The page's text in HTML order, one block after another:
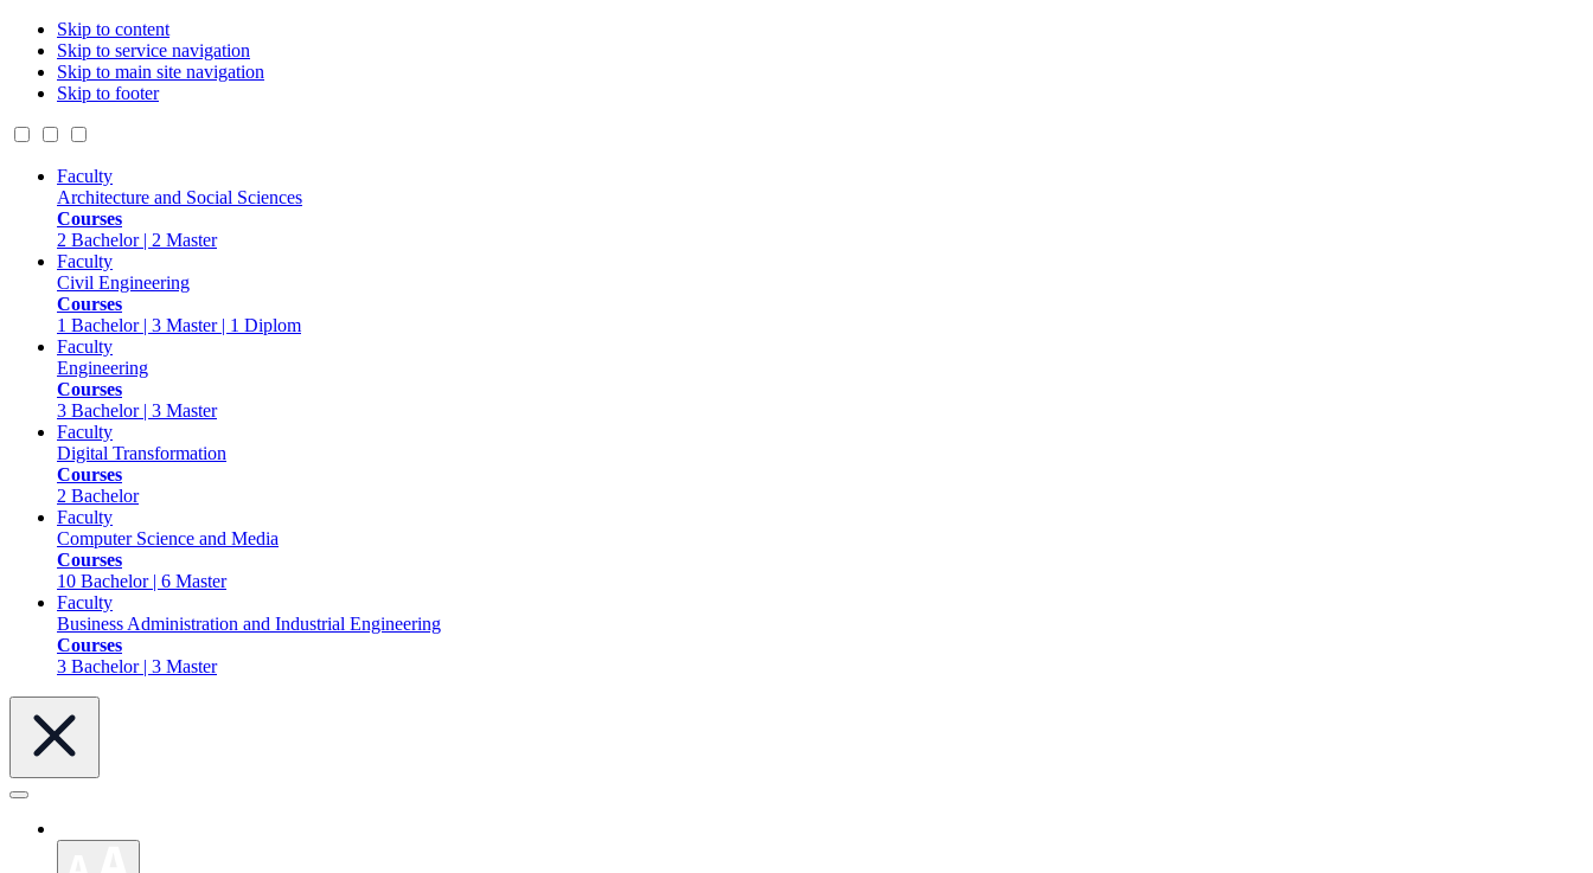
Skip to content
Skip to service navigation
Skip to main site navigation
Skip to footer
Faculty
Architecture and Social Sciences
Courses
2 Bachelor | 2 Master
Faculty
Civil Engineering
Courses
1 Bachelor | 3 Master | 1 Diplom
Faculty
Engineering
Courses
3 Bachelor | 3 Master
Faculty
Digital Transformation
Courses
2 Bachelor
Faculty
Computer Science and Media
Courses
10 Bachelor | 6 Master
Faculty
Business Administration and Industrial Engineering
Courses
3 Bachelor | 3 Master